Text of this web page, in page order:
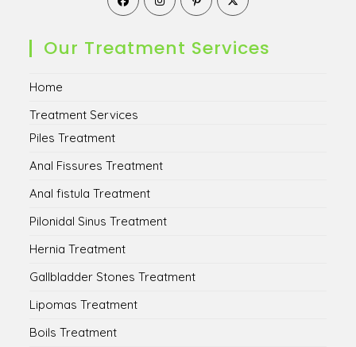
in
new
tab
in
new
tab
in
new
tab
in
new
tab
Our Treatment Services
Home
Treatment Services
Piles Treatment
Anal Fissures Treatment
Anal fistula Treatment
Pilonidal Sinus Treatment
Hernia Treatment
Gallbladder Stones Treatment
Lipomas Treatment
Boils Treatment